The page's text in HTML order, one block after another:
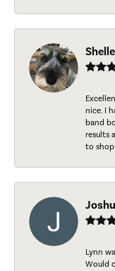
nice. I
band
results
to
Lynn
Would